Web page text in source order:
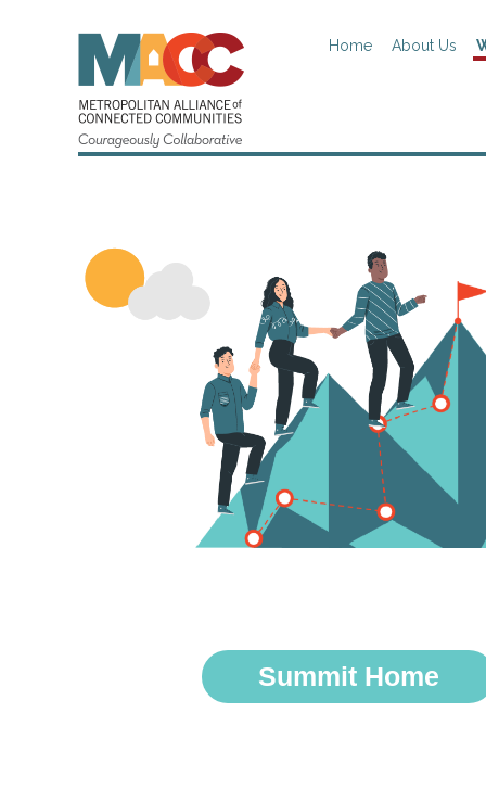
About Us
Home
Summit Home